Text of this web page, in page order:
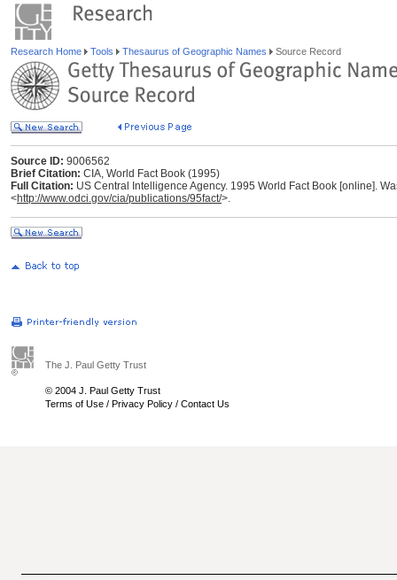
Research Home Tools Thesaurus of Geographic Names Source Record
Source ID: 9006562
Brief Citation: CIA, World Fact Book (1995)
Full Citation: US Central Intelligence Agency. 1995 World Fact Book [online].
<http://www.odci.gov/cia/publications/95fact/>.
The J. Paul Getty Trust
© 2004 J. Paul Getty Trust
Terms of Use / Privacy Policy / Contact Us